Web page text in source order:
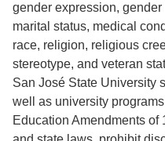
gender expression,
marital status, medical
race, religion, religious
stereotype, and veteran
San José State University
well as university
Education Amendments of